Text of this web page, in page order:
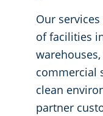
Our
of facilities
commercial
clean
partner